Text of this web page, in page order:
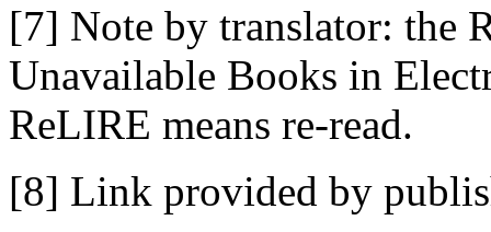
[7] Note by translator: the
Unavailable Books in
ReLIRE means re-read.
[8] Link provided by